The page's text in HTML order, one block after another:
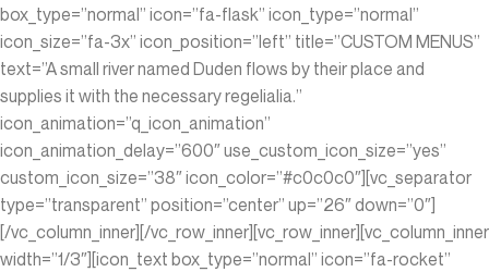
box_type=”normal” icon=”fa-flask” icon_type=”normal”
icon_size=”fa-3x” icon_position=”left” title=”CUSTOM MENUS”
text=”A small river named Duden flows by their place and
supplies it with the necessary regelialia.”
icon_animation=”q_icon_animation”
icon_animation_delay=”600″ use_custom_icon_size=”yes”
custom_icon_size=”38″ icon_color=”#c0c0c0″][vc_separator
type=”transparent” position=”center” up=”26″ down=”0″]
[/vc_column_inner][/vc_row_inner][vc_row_inner][vc_column_inner
width=”1/3″][icon_text box_type=”normal” icon=”fa-rocket”